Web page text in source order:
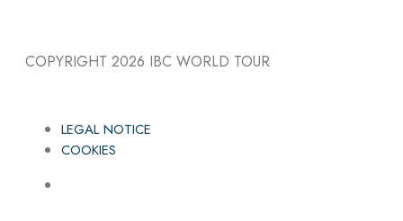
COPYRIGHT 2026 IBC WORLD TOUR
LEGAL NOTICE
COOKIES